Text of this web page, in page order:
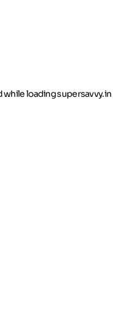
while loadingsupersavvy.in